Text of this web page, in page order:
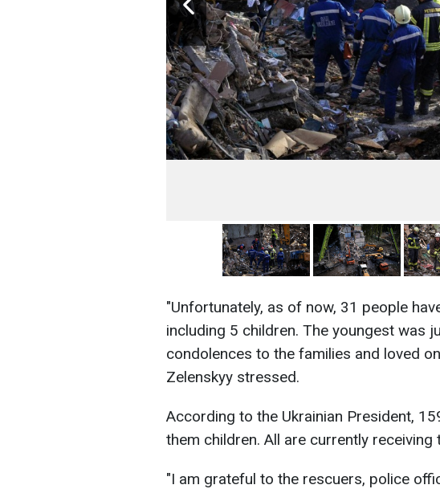
"Unfortunately, as of now, 31 people
including 5 children. The youngest was
condolences to the families and loved
Zelenskyy stressed.
According to the Ukrainian President,
them children. All are currently
"I am grateful to the rescuers, police